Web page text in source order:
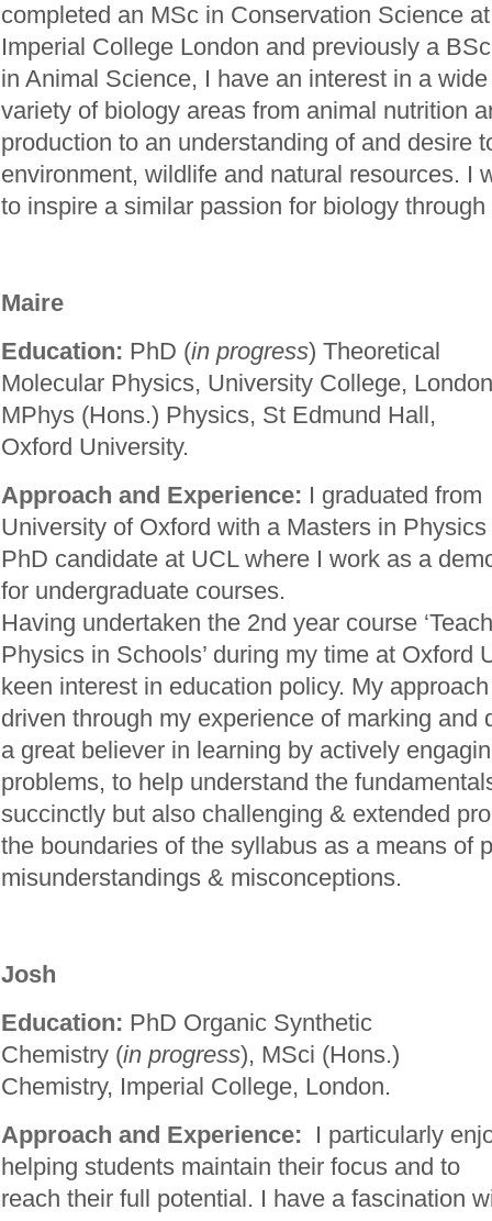
completed an MSc in Conservation Science at
Imperial College London and previously a BSc
in Animal Science, I have an interest in a wide
variety of biology areas from animal nutrition
production to an understanding of and desire
environment, wildlife and natural resources. I
to inspire a similar passion for biology
Maire
Education: PhD (in progress) Theoretical
Molecular Physics, University College,
MPhys (Hons.) Physics, St Edmund Hall,
Oxford University.
Approach and Experience: I graduated from
University of Oxford with a Masters in
PhD candidate at UCL where I work as a
for undergraduate courses.
Having undertaken the 2nd year course
Physics in Schools’ during my time at Oxford
keen interest in education policy. My
driven through my experience of marking and
a great believer in learning by actively
problems, to help understand the
succinctly but also challenging & extended
the boundaries of the syllabus as a means of
misunderstandings & misconceptions.
Josh
Education: PhD Organic Synthetic
Chemistry (in progress), MSci (Hons.)
Chemistry, Imperial College, London.
Approach and Experience: I particularly
helping students maintain their focus and to
reach their full potential. I have a fascination